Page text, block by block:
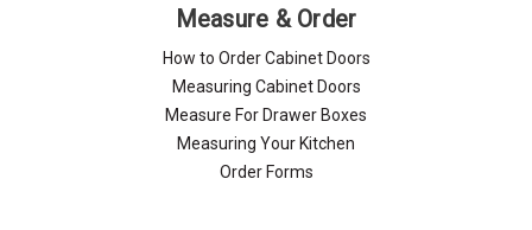
Measure & Order
How to Order Cabinet Doors
Measuring Cabinet Doors
Measure For Drawer Boxes
Measuring Your Kitchen
Order Forms